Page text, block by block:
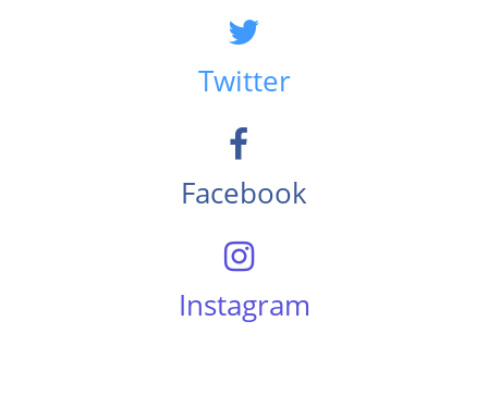
Twitter
Facebook
Instagram